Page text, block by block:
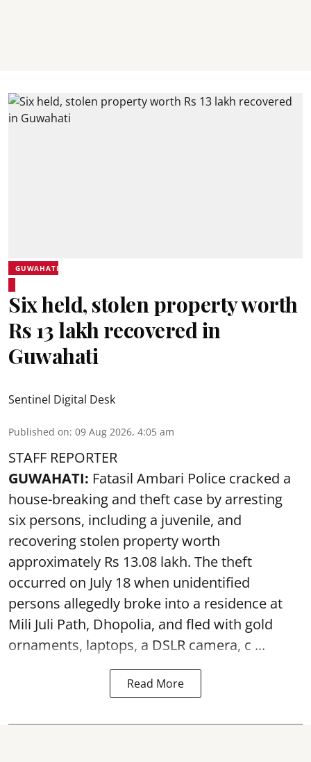
GUWAHATI
Six held, stolen property worth
Rs 13 lakh recovered in
Guwahati
Sentinel Digital Desk
Published on: 09 Aug 2026, 4:05 am
STAFF REPORTER
GUWAHATI: Fatasil Ambari Police cracked a
house-breaking and theft case by arresting
six persons, including a juvenile, and
recovering stolen property worth
approximately Rs 13.08 lakh. The theft
occurred on July 18 when unidentified
persons allegedly broke into a residence at
Mili Juli Path, Dhopolia, and fled with gold
ornaments, laptops, a DSLR camera, c ...
Read More